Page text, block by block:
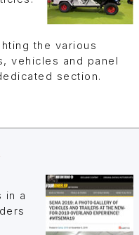
the various
vehicles and panel
section.
in a